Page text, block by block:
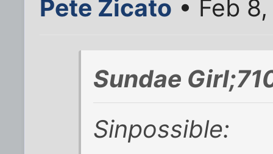
Pete Zicato • Feb
Sundae
Sinpossible: